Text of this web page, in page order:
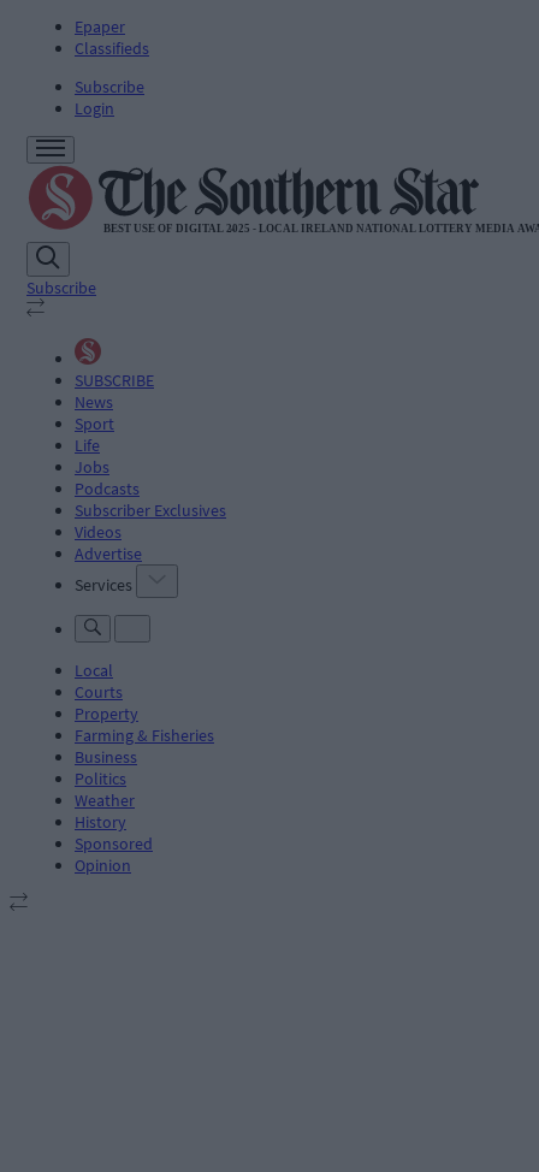
Epaper
Classifieds
Subscribe
Login
Subscribe
SUBSCRIBE
News
Sport
Life
Jobs
Podcasts
Subscriber Exclusives
Videos
Advertise
Services
Local
Courts
Property
Farming & Fisheries
Business
Politics
Weather
History
Sponsored
Opinion